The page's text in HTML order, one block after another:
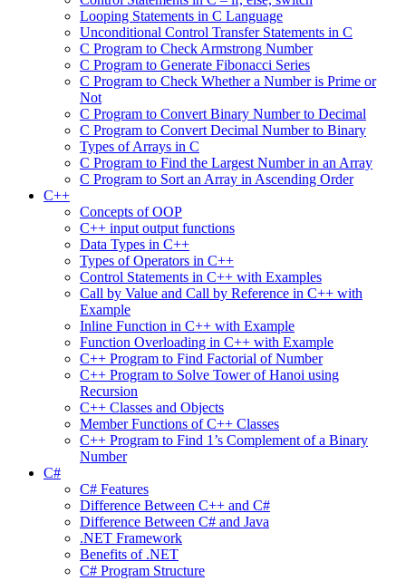
Looping Statements in C Language
Unconditional Control Transfer Statements in C
C Program to Check Armstrong Number
C Program to Generate Fibonacci Series
C Program to Check Whether a Number is Prime or
Not
C Program to Convert Binary Number to Decimal
C Program to Convert Decimal Number to Binary
Types of Arrays in C
C Program to Find the Largest Number in an Array
C Program to Sort an Array in Ascending Order
C++
Concepts of OOP
C++ input output functions
Data Types in C++
Types of Operators in C++
Control Statements in C++ with Examples
Call by Value and Call by Reference in C++ with
Example
Inline Function in C++ with Example
Function Overloading in C++ with Example
C++ Program to Find Factorial of Number
C++ Program to Solve Tower of Hanoi using
Recursion
C++ Classes and Objects
Member Functions of C++ Classes
C++ Program to Find 1’s Complement of a Binary
Number
C#
C# Features
Difference Between C++ and C#
Difference Between C# and Java
.NET Framework
Benefits of .NET
C# Program Structure